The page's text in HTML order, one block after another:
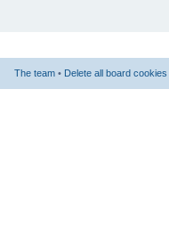
The team • Delete all board cookies